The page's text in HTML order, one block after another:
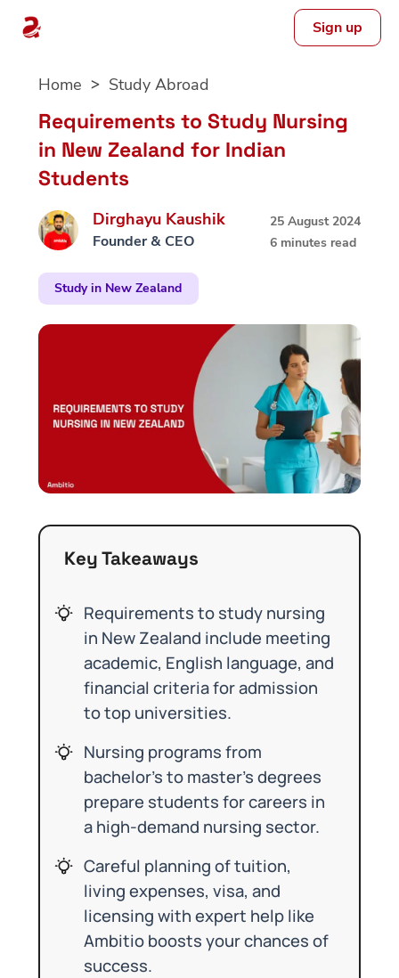
Sign up
Home Study Abroad
Requirements to Study Nursing
in New Zealand for Indian
Students
Dirghayu Kaushik
Founder & CEO
25 August 2024
6 minutes read
Study in New Zealand
Key Takeaways
Requirements to study nursing
in New Zealand include meeting
academic, English language, and
financial criteria for admission
to top universities.
Nursing programs from
bachelor’s to master’s degrees
prepare students for careers in
a high-demand nursing sector.
Careful planning of tuition,
living expenses, visa, and
licensing with expert help like
Ambitio boosts your chances of
success.